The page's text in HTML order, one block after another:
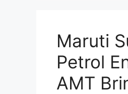
Maruti
Petrol
AMT